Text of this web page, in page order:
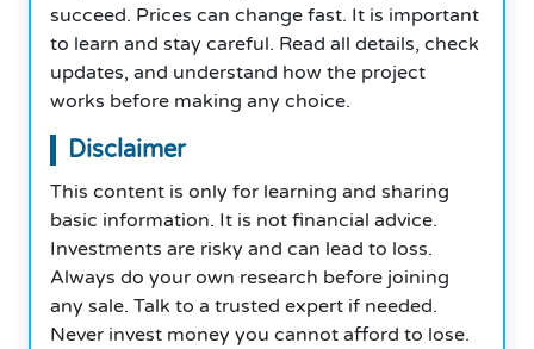
succeed. Prices can change fast. It is important
to learn and stay careful. Read all details, check
updates, and understand how the project
works before making any choice.
Disclaimer
This content is only for learning and sharing
basic information. It is not financial advice.
Investments are risky and can lead to loss.
Always do your own research before joining
any sale. Talk to a trusted expert if needed.
Never invest money you cannot afford to lose.